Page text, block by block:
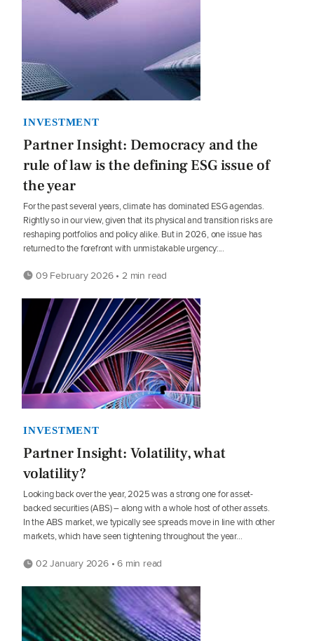
INVESTMENT
Partner Insight: Democracy and the
rule of law is the defining ESG issue of
the year
For the past several years, climate has dominated ESG agendas.
Rightly so in our view, given that its physical and transition risks are
reshaping portfolios and policy alike. But in 2026, one issue has
returned to the forefront with unmistakable urgency:...
09 February 2026 • 2 min read
INVESTMENT
Partner Insight: Volatility, what
volatility?
Looking back over the year, 2025 was a strong one for asset-
backed securities (ABS) – along with a whole host of other assets.
In the ABS market, we typically see spreads move in line with other
markets, which have seen tightening throughout the year...
02 January 2026 • 6 min read